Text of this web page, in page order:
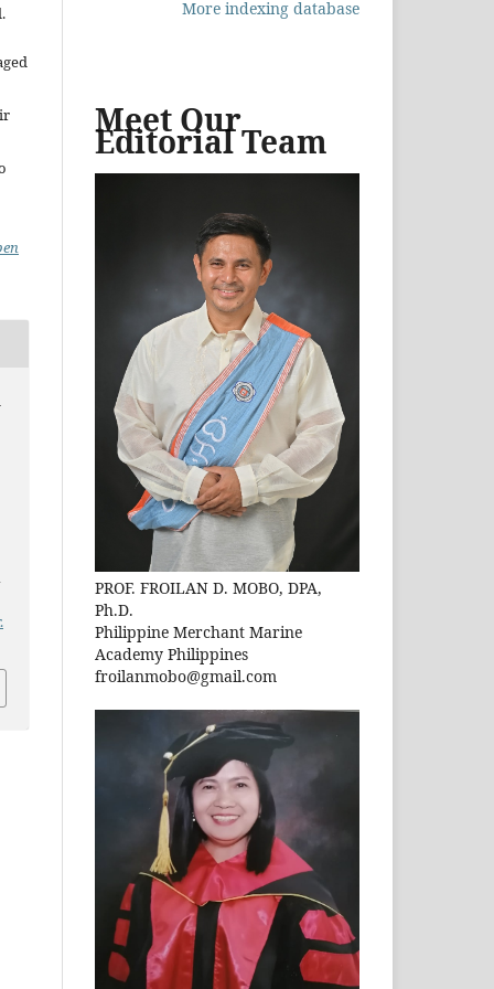
More indexing database
Meet Our
Editorial Team
PROF. FROILAN D. MOBO, DPA,
Ph.D.
Philippine Merchant Marine
Academy Philippines
froilanmobo@gmail.com